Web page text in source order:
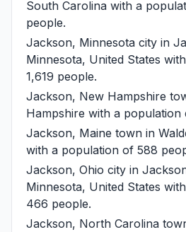
South Carolina with a
people.
Jackson, Minnesota city in
Minnesota, United States
1,619 people.
Jackson, New Hampshire
Hampshire with a population
Jackson, Maine town in
with a population of 588
Jackson, Ohio city in
Minnesota, United States
466 people.
Jackson, North Carolina